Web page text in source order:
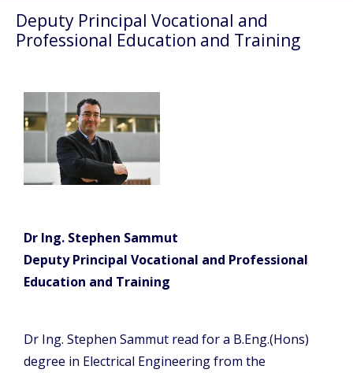
Research
About
Deputy Principal Vocational and
Professional Education and Training
Dr Ing. Stephen Sammut
Deputy Principal Vocational and Professional
Education and Training
Dr Ing. Stephen Sammut read for a B.Eng.(Hons)
degree in Electrical Engineering from the